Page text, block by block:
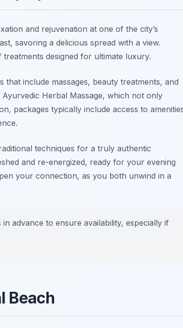
and rejuvenation at one of the city’s
savoring a delicious spread with a view.
designed for ultimate luxury.
include massages, beauty treatments, and
Ayurvedic Herbal Massage, which not only
packages typically include access to
techniques for a truly authentic
and re-energized, ready for your evening
your connection, as you both unwind in a
advance to ensure availability, especially if
Beach